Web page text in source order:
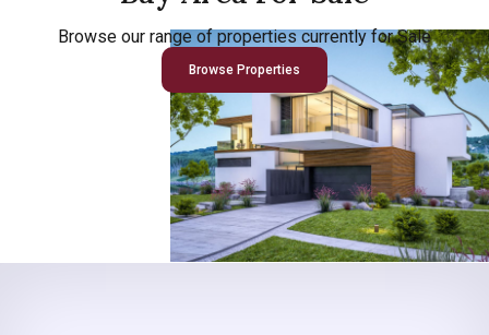
Browse our range of properties currently for Sale
Browse Properties